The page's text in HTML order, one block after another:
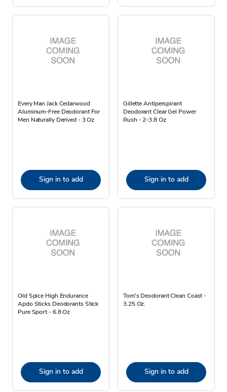
Every Man Jack Cedarwood
Aluminum-Free Deodorant For
Men Naturally Derived - 3 Oz
Sign in to add
Gillette Antiperspirant
Deodorant Clear Gel Power
Rush - 2-3.8 Oz
Sign in to add
Old Spice High Endurance
Apdo Sticks Deodorants Stick
Pure Sport - 6.8 Oz
Sign in to add
Tom's Deodorant Clean Coast -
3.25 Oz.
Sign in to add